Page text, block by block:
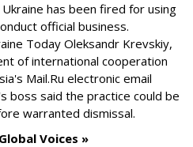
has been fired for using
official business.
Today Oleksandr Krevskiy,
of international cooperation
Mail.Ru electronic email
boss said the practice could be
warranted dismissal.
Voices »